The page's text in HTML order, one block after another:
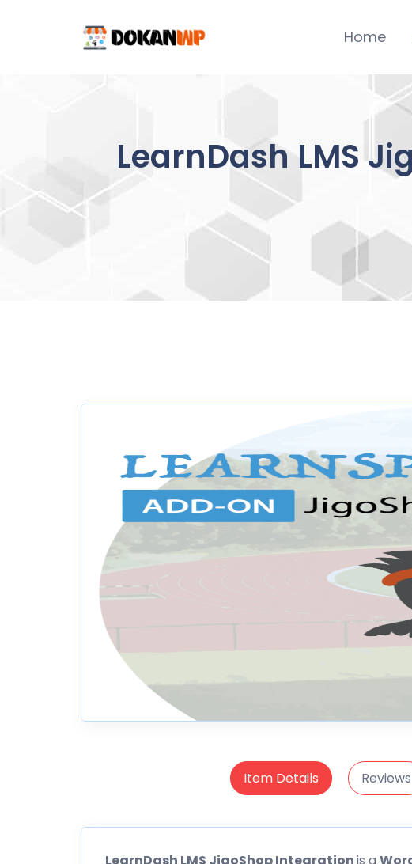
Home
LearnDash LMS
Item Details Reviews
LearnDash LMS JigoShopIntegrationis a